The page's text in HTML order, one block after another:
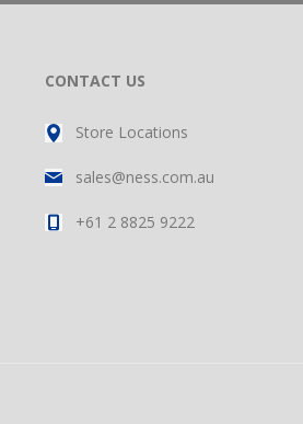
CONTACT US
Store Locations
sales@ness.com.au
+61 2 8825 9222